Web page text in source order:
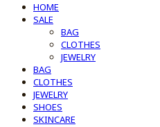
HOME
SALE
BAG
CLOTHES
JEWELRY
BAG
CLOTHES
JEWELRY
SHOES
SKINCARE